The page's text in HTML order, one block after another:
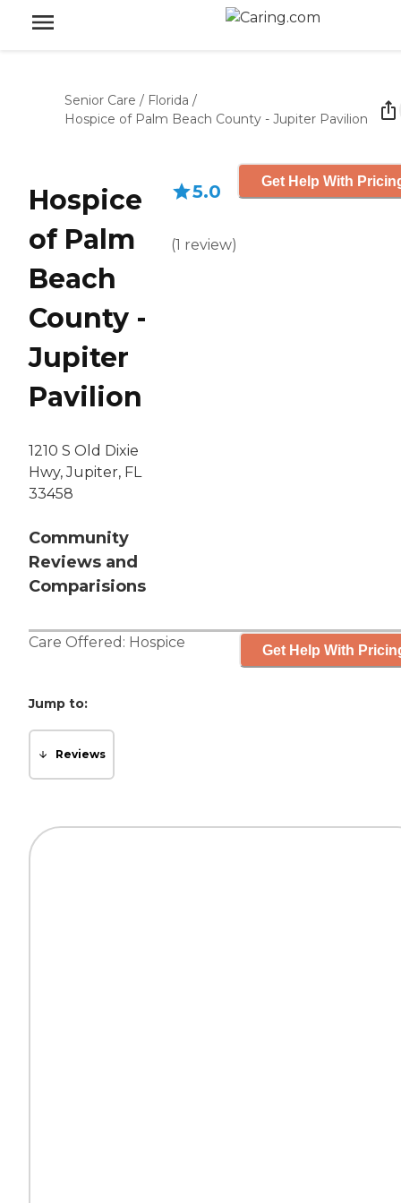
Senior Care / Florida /
Hospice of Palm Beach County - Jupiter Pavilion
Hospice
of Palm
Beach
County -
Jupiter
Pavilion
1210 S Old Dixie
Hwy, Jupiter, FL
33458
Community
Reviews and
Comparisions
5.0
(1 review)
Get Help With
Care Offered: Hospice Get Help With
Jump to:
Reviews